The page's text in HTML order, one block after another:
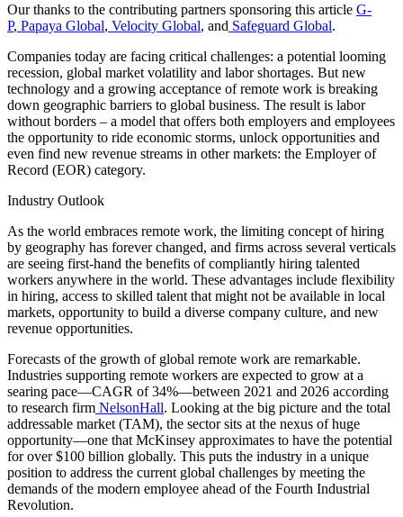
Our thanks to the contributing partners sponsoring this article G-
P, Papaya Global, Velocity Global, and Safeguard Global.
Companies today are facing critical challenges: a potential looming
recession, global market volatility and labor shortages. But new
technology and a growing acceptance of remote work is breaking
down geographic barriers to global business. The result is labor
without borders – a model that offers both employers and employees
the opportunity to ride economic storms, unlock opportunities and
even find new revenue streams in other markets: the Employer of
Record (EOR) category.
Industry Outlook
As the world embraces remote work, the limiting concept of hiring
by geography has forever changed, and firms across several verticals
are seeing first-hand the benefits of compliantly hiring talented
workers anywhere in the world. These advantages include flexibility
in hiring, access to skilled talent that might not be available in local
markets, opportunity to build a diverse company culture, and new
revenue opportunities.
Forecasts of the growth of global remote work are remarkable.
Industries supporting remote workers are expected to grow at a
searing pace—CAGR of 34%—between 2021 and 2026 according
to research firm NelsonHall. Looking at the big picture and the total
addressable market (TAM), the sector sits at the nexus of huge
opportunity—one that McKinsey approximates to have the potential
for over $100 billion globally. This puts the industry in a unique
position to address the current global challenges by meeting the
demands of the modern employee ahead of the Fourth Industrial
Revolution.